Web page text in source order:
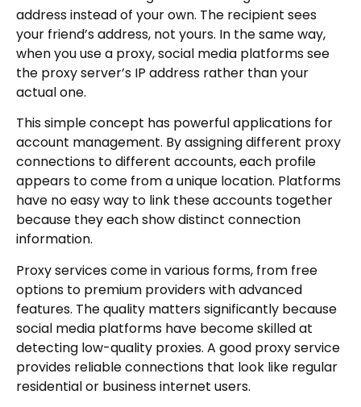
address instead of your own. The recipient sees
your friend’s address, not yours. In the same way,
when you use a proxy, social media platforms see
the proxy server’s IP address rather than your
actual one.
This simple concept has powerful applications for
account management. By assigning different proxy
connections to different accounts, each profile
appears to come from a unique location. Platforms
have no easy way to link these accounts together
because they each show distinct connection
information.
Proxy services come in various forms, from free
options to premium providers with advanced
features. The quality matters significantly because
social media platforms have become skilled at
detecting low-quality proxies. A good proxy service
provides reliable connections that look like regular
residential or business internet users.